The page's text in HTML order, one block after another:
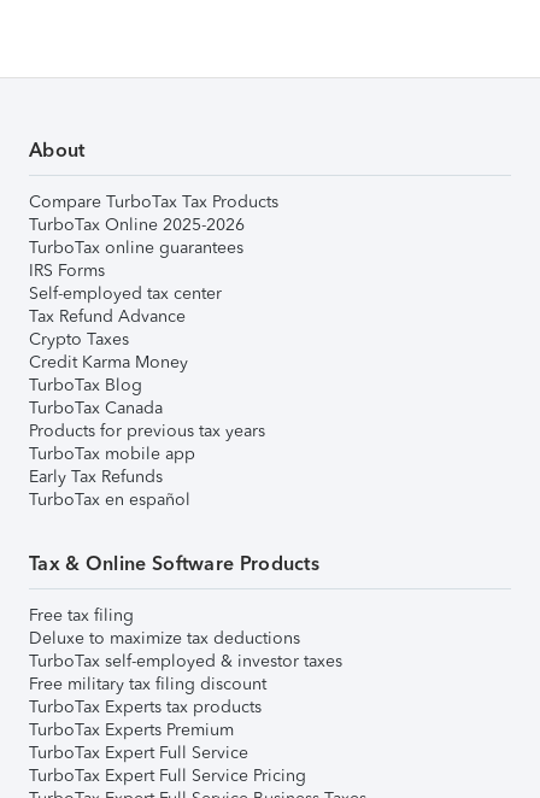
About
Compare TurboTax Tax Products
TurboTax Online 2025-2026
TurboTax online guarantees
IRS Forms
Self-employed tax center
Tax Refund Advance
Crypto Taxes
Credit Karma Money
TurboTax Blog
TurboTax Canada
Products for previous tax years
TurboTax mobile app
Early Tax Refunds
TurboTax en español
Tax & Online Software Products
Free tax filing
Deluxe to maximize tax deductions
TurboTax self-employed & investor taxes
Free military tax filing discount
TurboTax Experts tax products
TurboTax Experts Premium
TurboTax Expert Full Service
TurboTax Expert Full Service Pricing